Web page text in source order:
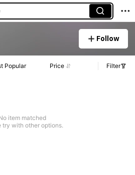
Follow
Popular Price Filter
item matched
try with other options.